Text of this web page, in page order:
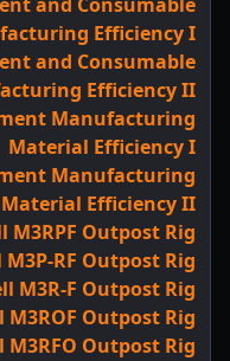
Efficiency I
and Consumable
Efficiency II
Manufacturing
Material Efficiency I
Manufacturing
Material Efficiency II
M3RPF Outpost Rig
RF Outpost Rig
M3R-F Outpost Rig
M3ROF Outpost Rig
M3RFO Outpost Rig